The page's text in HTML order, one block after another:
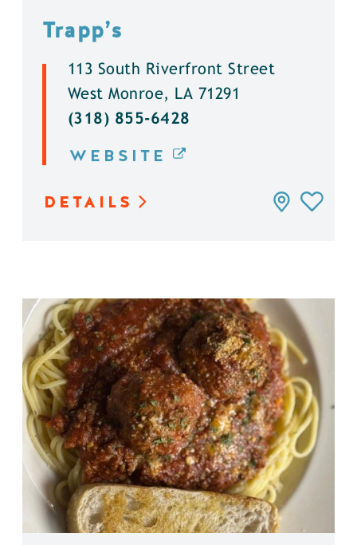
Trapp’s
113 South Riverfront Street
West Monroe, LA 71291
(318) 855-6428
WEBSITE
DETAILS